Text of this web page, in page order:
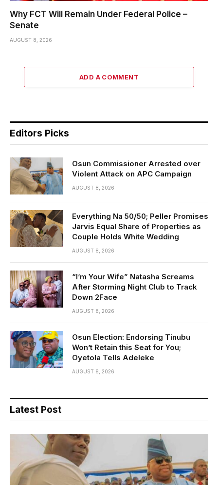
Why FCT Will Remain Under Federal Police –
Senate
AUGUST 8, 2026
ADD A COMMENT
Editors Picks
Osun Commissioner Arrested over
Violent Attack on APC Campaign
AUGUST 8, 2026
Everything Na 50/50; Peller Promises
Jarvis Equal Share of Properties as
Couple Holds White Wedding
AUGUST 8, 2026
“I’m Your Wife” Natasha Screams
After Storming Night Club to Track
Down 2Face
AUGUST 8, 2026
Osun Election: Endorsing Tinubu
Won’t Retain this Seat for You;
Oyetola Tells Adeleke
AUGUST 8, 2026
Latest Post